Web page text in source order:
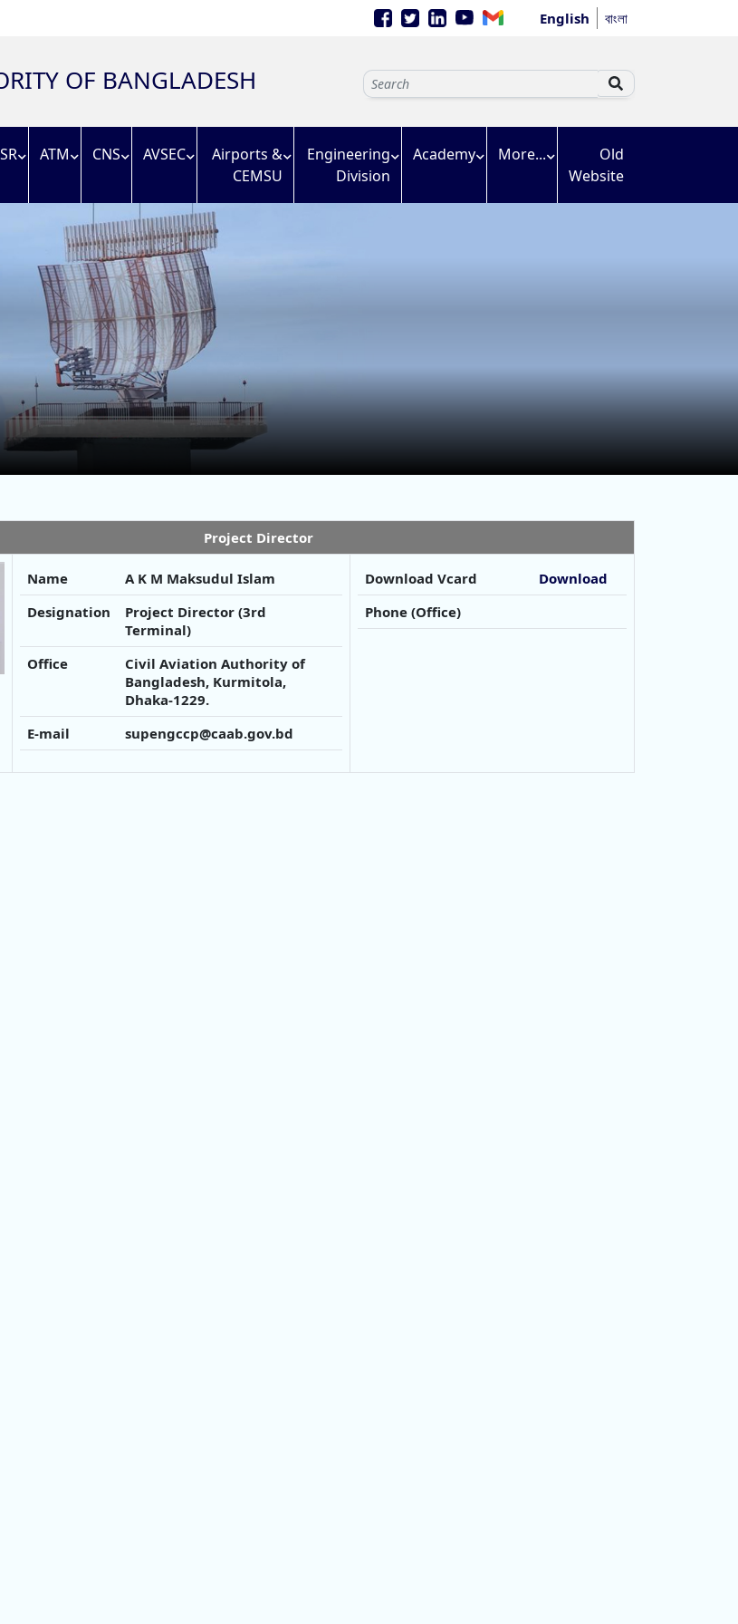
English বাংলা
OF BANGLADESH
ATM CNS AVSEC
Airports &
CEMSU
Engineering
Division
Academy More...
Old
Website
Project Director
Name
A K M Maksudul Islam
Designation
Project Director (3rd
Terminal)
Office
Civil Aviation Authority of
Bangladesh, Kurmitola,
Dhaka-1229.
E-mail
supengccp@caab.gov.bd
Download Vcard
Download
Phone (Office)